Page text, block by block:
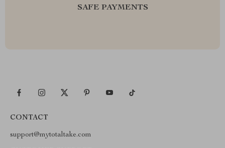
SAFE PAYMENTS
CONTACT
support@mytotaltake.com